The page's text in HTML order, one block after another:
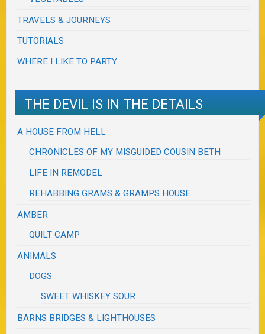
TRAVELS & JOURNEYS
TUTORIALS
WHERE I LIKE TO PARTY
THE DEVIL IS IN THE DETAILS
A HOUSE FROM HELL
CHRONICLES OF MY MISGUIDED COUSIN BETH
LIFE IN REMODEL
REHABBING GRAMS & GRAMPS HOUSE
AMBER
QUILT CAMP
ANIMALS
DOGS
SWEET WHISKEY SOUR
BARNS BRIDGES & LIGHTHOUSES